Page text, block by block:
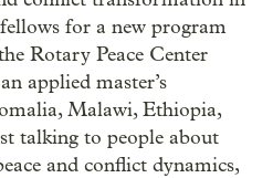
for a new program
Rotary Peace Center
applied master’s
Malawi, Ethiopia,
talking to people about
and conflict dynamics,